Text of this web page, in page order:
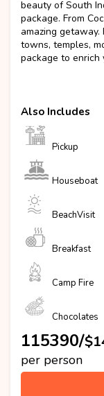
beauty of South
package. From
amazing
towns, temples,
package to enrich
Also Includes
Pickup
Houseboat
BeachVisit
Breakfast
Camp Fire
Chocolates
₹115390/
per person